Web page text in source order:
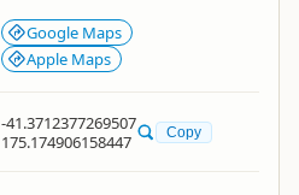
Google Maps
Apple Maps
-41.3712377269507
175.174906158447
Copy